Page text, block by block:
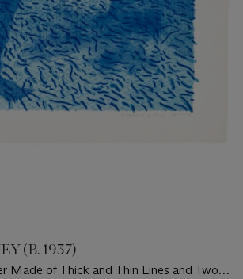
(B. 1937)
Made of Thick and Thin Lines and Two